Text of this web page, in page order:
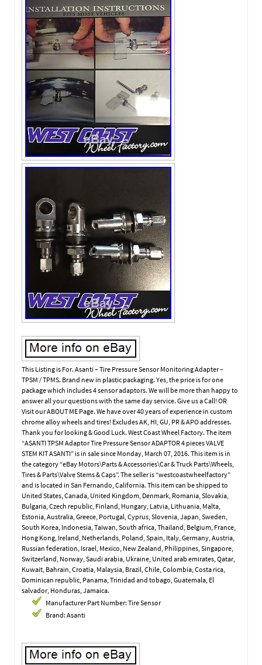
This Listing is For. Asanti – Tire Pressure Sensor Monitoring Adapter –
TPSM / TPMS. Brand new in plastic packaging. Yes, the price is for one
package which includes 4 sensor adaptors. We will be more than happy to
answer all your questions with the same day service. Give us a Call! OR
Visit our ABOUT ME Page. We have over 40 years of experience in custom
chrome alloy wheels and tires! Excludes AK, HI, GU, PR & APO addresses.
Thank you for looking & Good Luck. West Coast Wheel Factory. The item
“ASANTI TPSM Adaptor Tire Pressure Sensor ADAPTOR 4 pieces VALVE
STEM KIT ASANTI” is in sale since Monday, March 07, 2016. This item is in
the category “eBay Motors\Parts & Accessories\Car & Truck Parts\Wheels,
Tires & Parts\Valve Stems & Caps”. The seller is “westcoastwheelfactory”
and is located in San Fernando, California. This item can be shipped to
United States, Canada, United Kingdom, Denmark, Romania, Slovakia,
Bulgaria, Czech republic, Finland, Hungary, Latvia, Lithuania, Malta,
Estonia, Australia, Greece, Portugal, Cyprus, Slovenia, Japan, Sweden,
South Korea, Indonesia, Taiwan, South africa, Thailand, Belgium, France,
Hong Kong, Ireland, Netherlands, Poland, Spain, Italy, Germany, Austria,
Russian federation, Israel, Mexico, New Zealand, Philippines, Singapore,
Switzerland, Norway, Saudi arabia, Ukraine, United arab emirates, Qatar,
Kuwait, Bahrain, Croatia, Malaysia, Brazil, Chile, Colombia, Costa rica,
Dominican republic, Panama, Trinidad and tobago, Guatemala, El
salvador, Honduras, Jamaica.
Manufacturer Part Number: Tire Sensor
Brand: Asanti